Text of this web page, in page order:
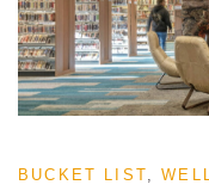
BUCKET LIST ,